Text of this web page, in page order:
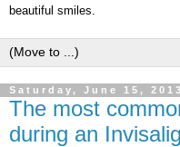
beautiful smiles.
Saturday, June 15, 2013
The most
during an